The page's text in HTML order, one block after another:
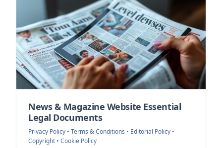
News & Magazine Website Essential
Legal Documents
Privacy Policy • Terms & Conditions • Editorial Policy •
Copyright • Cookie Policy